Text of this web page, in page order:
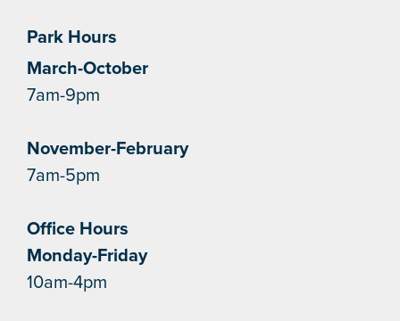
Park Hours
March-October
7am-9pm
November-February
7am-5pm
Office Hours
Monday-Friday
10am-4pm